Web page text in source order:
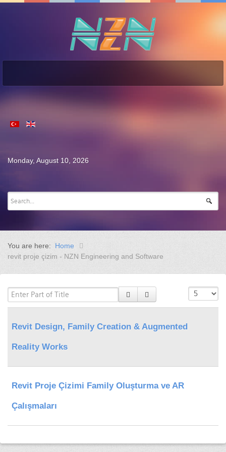
Monday, August 10, 2026
You are here: Home
revit proje çizim - NZN Engineering and Software
Revit Design, Family Creation & Augmented
Reality Works
Revit Proje Çizimi Family Oluşturma ve AR
Çalışmaları